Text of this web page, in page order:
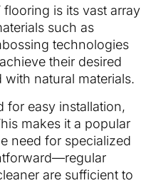
is its vast array
such as
technologies
their desired
natural materials.
for easy installation,
makes it a popular
need for specialized
are sufficient to